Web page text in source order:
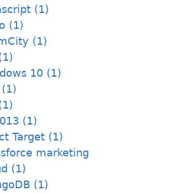
(1)
(1)
(1)
10 (1)
(1)
(1)
Target (1)
marketing
(1)
(1)